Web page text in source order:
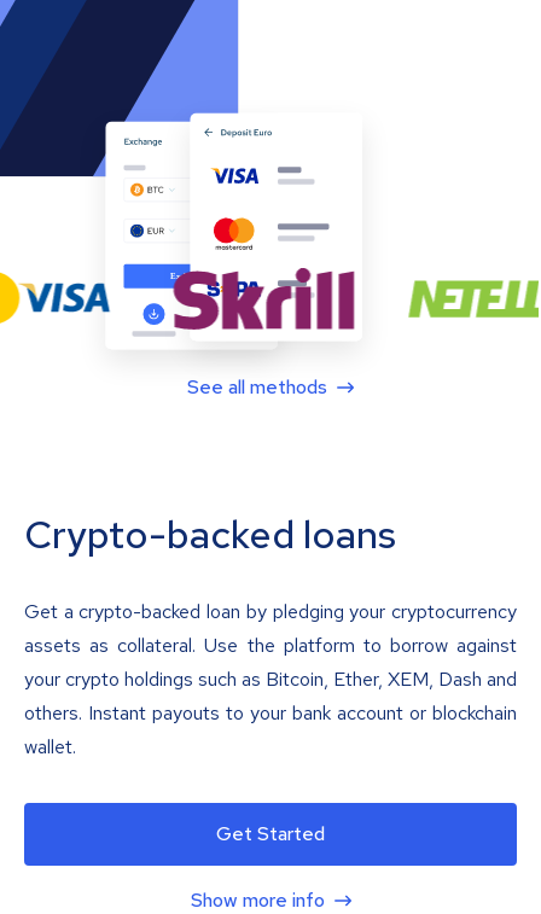
See all methods
Crypto-backed loans
Get a crypto-backed loan by pledging your cryptocurrency
assets as collateral. Use the platform to borrow against
your crypto holdings such as Bitcoin, Ether, XEM, Dash and
others. Instant payouts to your bank account or blockchain
wallet.
Get Started
Show more info